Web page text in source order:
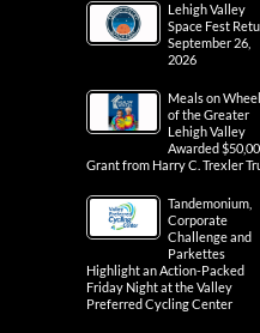
Lehigh Valley
Space Fest
September 26,
2026
Meals on
of the Greater
Lehigh Valley
Awarded
Grant from Harry C. Trexler
Tandemonium,
Corporate
Challenge and
Parkettes
Highlight an Action-Packed
Friday Night at the Valley
Preferred Cycling Center